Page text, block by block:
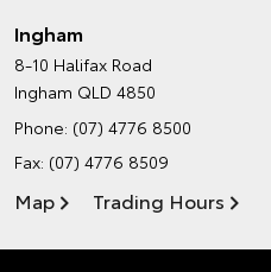
Ingham
8-10 Halifax Road
Ingham QLD 4850
Phone: (07) 4776 8500
Fax: (07) 4776 8509
Map Trading Hours